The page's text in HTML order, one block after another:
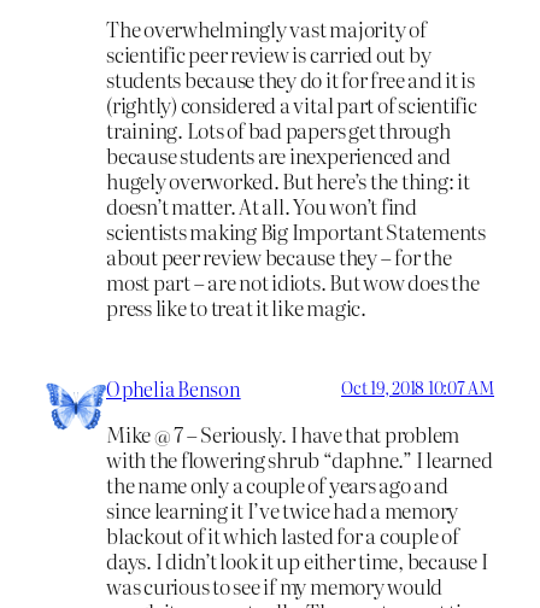
The overwhelmingly vast majority of
scientific peer review is carried out by
students because they do it for free and it is
(rightly) considered a vital part of scientific
training. Lots of bad papers get through
because students are inexperienced and
hugely overworked. But here’s the thing: it
doesn’t matter. At all. You won’t find
scientists making Big Important Statements
about peer review because they – for the
most part – are not idiots. But wow does the
press like to treat it like magic.
Ophelia Benson Oct 19, 2018 10:07 AM
Mike @ 7 – Seriously. I have that problem
with the flowering shrub “daphne.” I learned
the name only a couple of years ago and
since learning it I’ve twice had a memory
blackout of it which lasted for a couple of
days. I didn’t look it up either time, because I
was curious to see if my memory would